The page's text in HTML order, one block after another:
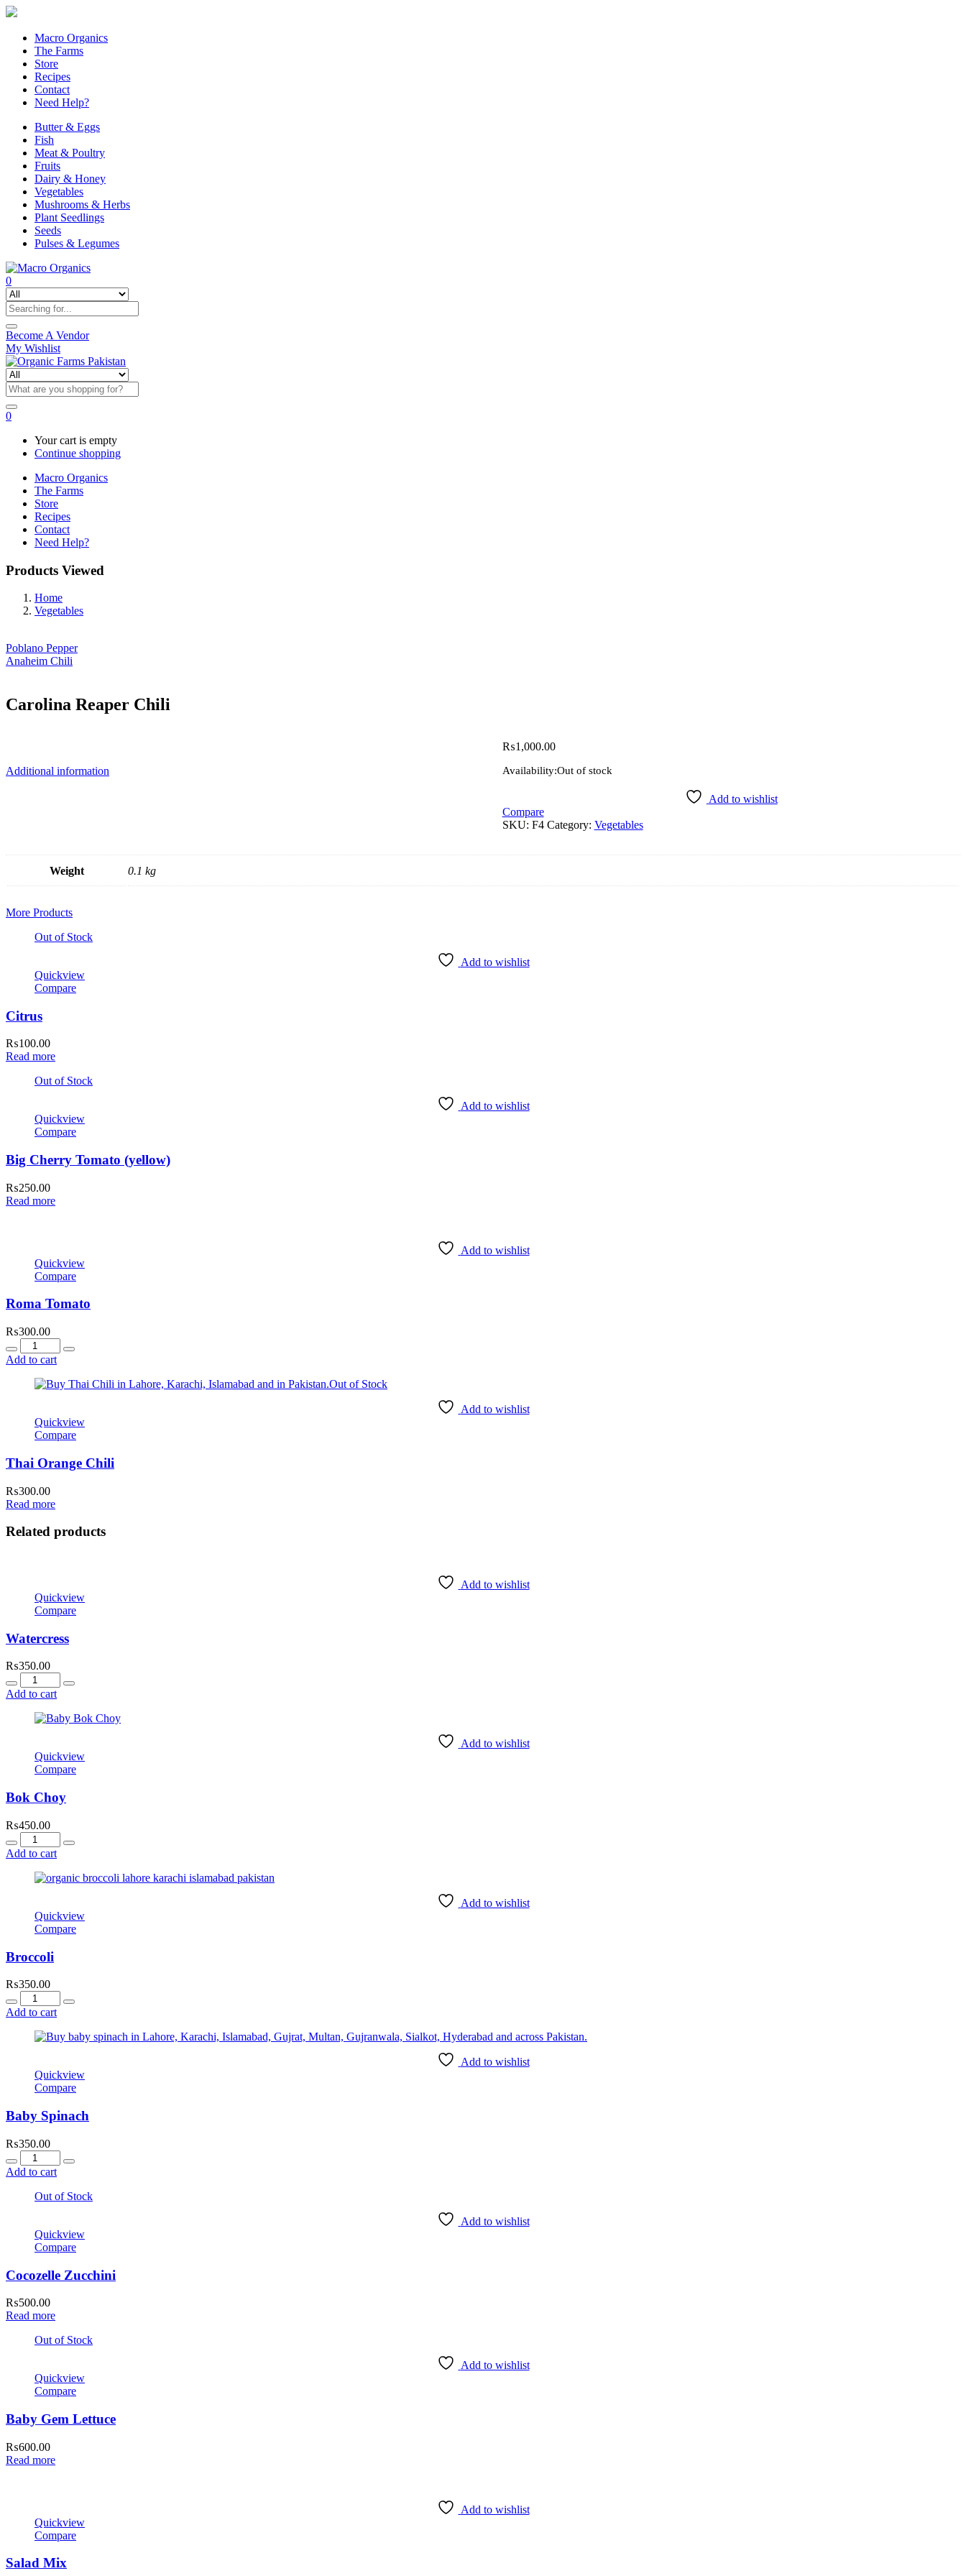
Macro Organics
The Farms
Store
Recipes
Contact
Need Help?
Butter & Eggs
Fish
Meat & Poultry
Fruits
Dairy & Honey
Vegetables
Mushrooms & Herbs
Plant Seedlings
Seeds
Pulses & Legumes
0
Become A Vendor
My Wishlist
0
Your cart is empty
Continue shopping
Macro Organics
The Farms
Store
Recipes
Contact
Need Help?
Products Viewed
Home
Vegetables
Poblano Pepper
Anaheim Chili
Carolina Reaper Chili
₨1,000.00
Availability:Out of stock
Add to wishlist
Compare
SKU: F4 Category: Vegetables
Additional information
Weight 0.1 kg
More Products
Out of Stock
Add to wishlist
Quickview
Compare
Citrus
₨100.00
Read more
Out of Stock
Add to wishlist
Quickview
Compare
Big Cherry Tomato (yellow)
₨250.00
Read more
Add to wishlist
Quickview
Compare
Roma Tomato
₨300.00
Quantity
Add to cart
Out of Stock
Add to wishlist
Quickview
Compare
Thai Orange Chili
₨300.00
Read more
Related products
Add to wishlist
Quickview
Compare
Watercress
₨350.00
Quantity
Add to cart
Add to wishlist
Quickview
Compare
Bok Choy
₨450.00
Quantity
Add to cart
Add to wishlist
Quickview
Compare
Broccoli
₨350.00
Quantity
Add to cart
Add to wishlist
Quickview
Compare
Baby Spinach
₨350.00
Quantity
Add to cart
Out of Stock
Add to wishlist
Quickview
Compare
Cocozelle Zucchini
₨500.00
Read more
Out of Stock
Add to wishlist
Quickview
Compare
Baby Gem Lettuce
₨600.00
Read more
Add to wishlist
Quickview
Compare
Salad Mix